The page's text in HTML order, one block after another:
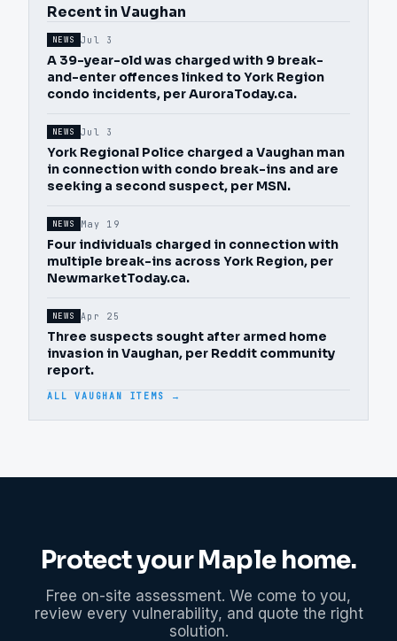
Recent in Vaughan
NEWS Jul 3
A 39-year-old was charged with 9 break-
and-enter offences linked to York Region
condo incidents, per AuroraToday.ca.
NEWS Jul 3
York Regional Police charged a Vaughan man
in connection with condo break-ins and are
seeking a second suspect, per MSN.
NEWS May 19
Four individuals charged in connection with
multiple break-ins across York Region, per
NewmarketToday.ca.
NEWS Apr 25
Three suspects sought after armed home
invasion in Vaughan, per Reddit community
report.
ALL VAUGHAN ITEMS →
Protect yourMaplehome.
Free on-site assessment. We come to you,
review every vulnerability, and quote the right
solution.